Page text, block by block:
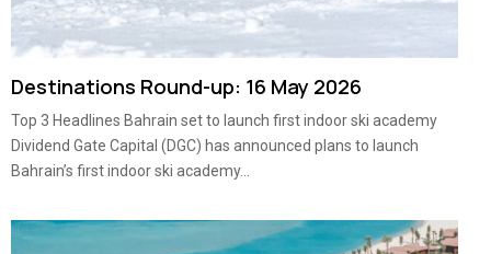
Destinations Round-up: 16 May 2026
Top 3 Headlines Bahrain set to launch first indoor ski academy
Dividend Gate Capital (DGC) has announced plans to launch
Bahrain’s first indoor ski academy...